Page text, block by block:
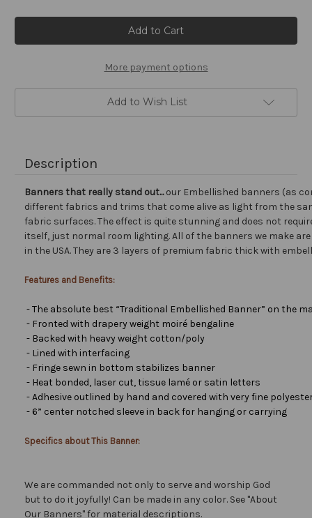
More payment options
Add to Wish List
Description
Banners that really stand out...our Embellished banners (as
different fabrics and trims that come alive as light from the
fabric surfaces. The effect is quite stunning and does not
itself, just normal room lighting. All of the banners we make
in the USA. They are 3 layers of premium fabric thick with
Features and Benefits:
- The absolute best “Traditional Embellished Banner” on the
- Fronted with drapery weight moiré bengaline
- Backed with heavy weight cotton/poly
- Lined with interfacing
- Fringe sewn in bottom stabilizes banner
- Heat bonded, laser cut, tissue lamé or satin letters
- Adhesive outlined by hand and covered with very fine
- 6” center notched sleeve in back for hanging or carrying
Specifics about This Banner:
We are commanded not only to serve and worship God
but to do it joyfully! Can be made in any color. See "About
Our Banners" for material descriptions.